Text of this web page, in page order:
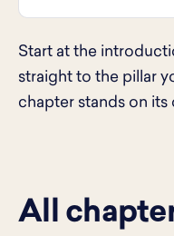
Start at the
straight to the pillar
chapter stands on its
All